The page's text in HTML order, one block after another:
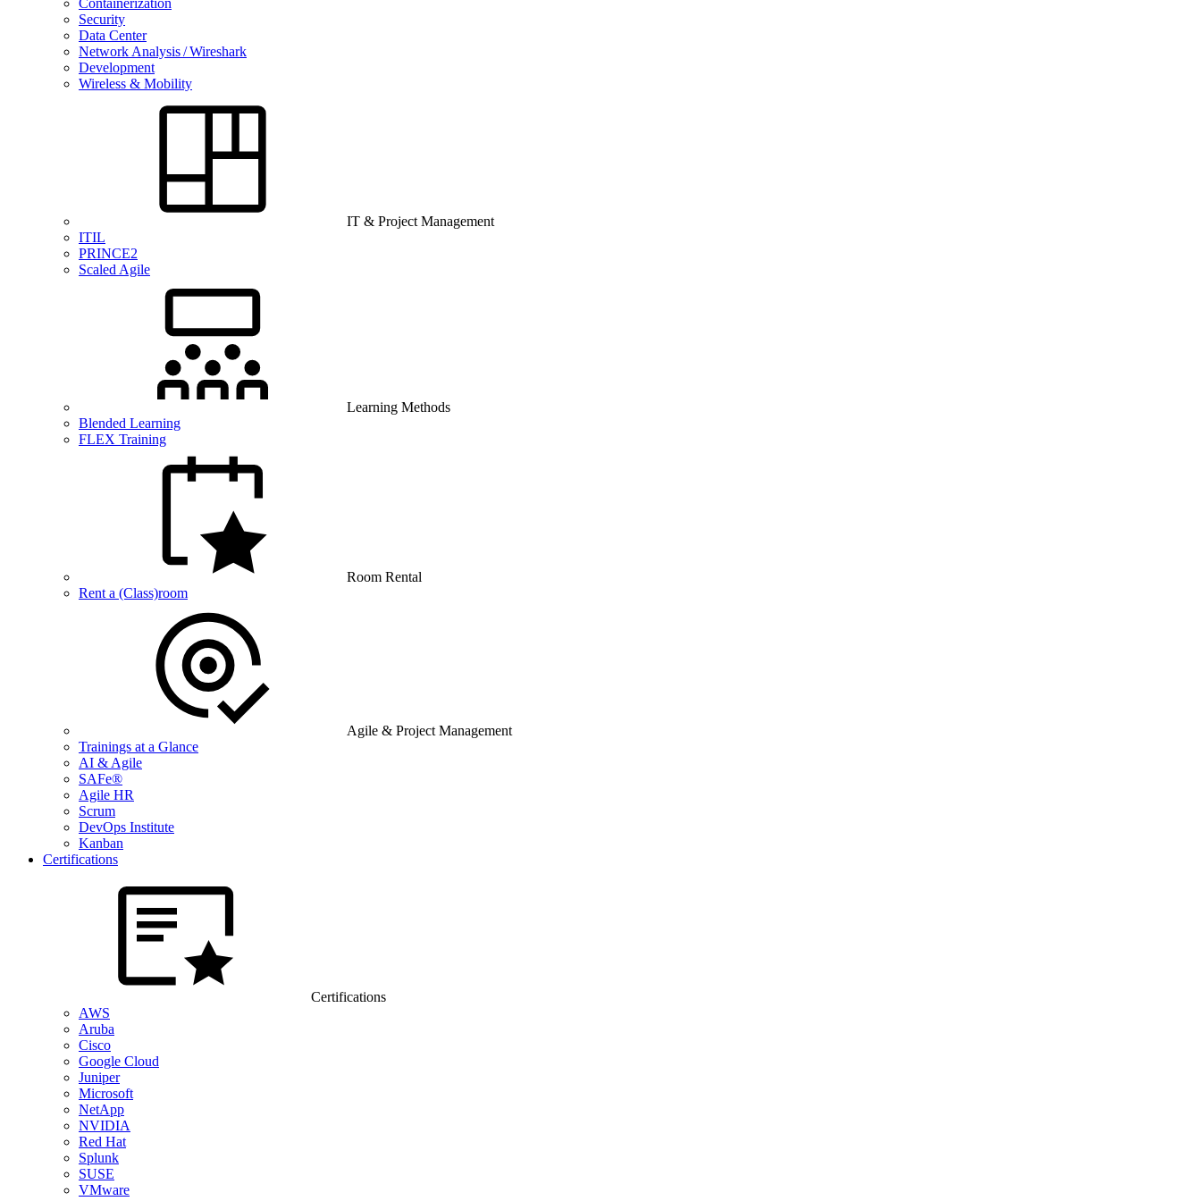
Containerization
Security
Data Center
Network Analysis / Wireshark
Development
Wireless & Mobility
IT & Project Management
ITIL
PRINCE2
Scaled Agile
Learning Methods
Blended Learning
FLEX Training
Room Rental
Rent a (Class)room
Agile & Project Management
Trainings at a Glance
AI & Agile
SAFe®
Agile HR
Scrum
DevOps Institute
Kanban
Certifications
Certifications
AWS
Aruba
Cisco
Google Cloud
Juniper
Microsoft
NetApp
NVIDIA
Red Hat
Splunk
SUSE
VMware